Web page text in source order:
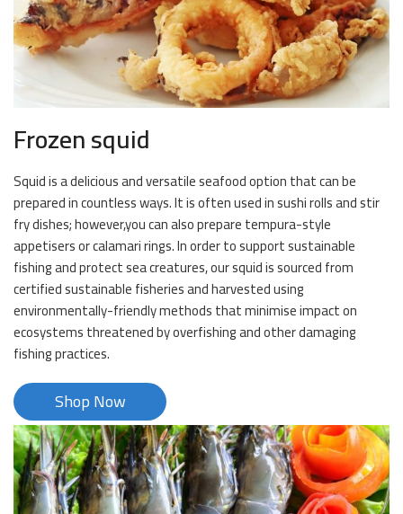
Frozen squid
Squid is a delicious and versatile seafood option that can be
prepared in countless ways. It is often used in sushi rolls and stir
fry dishes; however,you can also prepare tempura-style
appetisers or calamari rings. In order to support sustainable
fishing and protect sea creatures, our squid is sourced from
certified sustainable fisheries and harvested using
environmentally-friendly methods that minimise impact on
ecosystems threatened by overfishing and other damaging
fishing practices.
Shop Now